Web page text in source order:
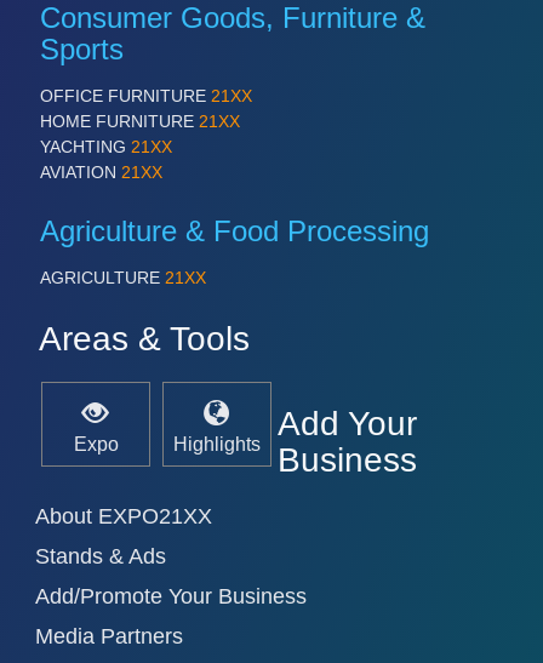
SENSORS & CONTROLS21XX
Processing & Motion Sensors
VISION 21XX
All Industry Categories
AUTOMATION 21XX
IOT & INDUSTRY 4.0
MARITIME 21XX
MATERIAL HANDLING 21XX
MICROELECTRONICS 21XX
MOTION 21XX
LASER & OPTICS 21XX
PROCESS INDUSTRY 21XX
ROBOTICS 21XX
TEXTILE 21XX
VISION 21XX
Consumer Goods, Furniture &
Sports
OFFICE FURNITURE 21XX
HOME FURNITURE 21XX
YACHTING 21XX
AVIATION 21XX
Agriculture & Food Processing
AGRICULTURE 21XX
Areas & Tools
Expo Highlights
Add Your
Business
About EXPO21XX
Stands & Ads
Add/Promote Your Business
Media Partners